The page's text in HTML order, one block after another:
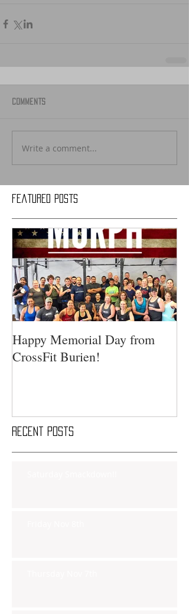
Recent Posts
Featured Posts
Comments
Write a comment...
Happy Memorial Day from
CrossFit Burien!